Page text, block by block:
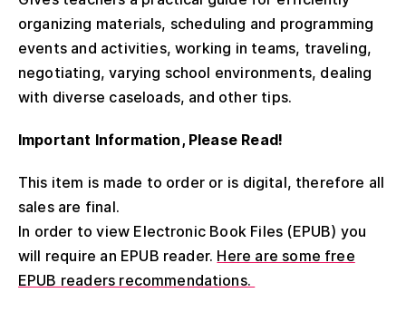
organizing materials, scheduling and programming
events and activities, working in teams, traveling,
negotiating, varying school environments, dealing
with diverse caseloads, and other tips.
Important Information, Please Read!
This item is made to order or is digital, therefore all
sales are final.
In order to view Electronic Book Files (EPUB) you
will require an EPUB reader. Here are some free
EPUB readers recommendations.